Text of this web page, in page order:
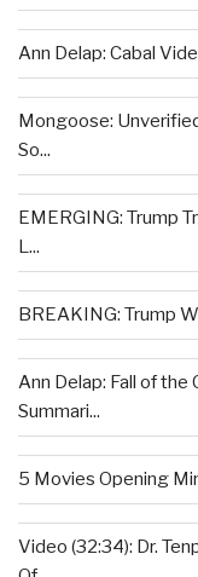
Ann Delap: Cabal
Mongoose:
So...
EMERGING: Trump
L...
BREAKING: Trump
Ann Delap: Fall of the
Summari...
5 Movies Opening
Video (32:34): Dr.